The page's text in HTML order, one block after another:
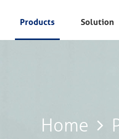
Products Solution
Home